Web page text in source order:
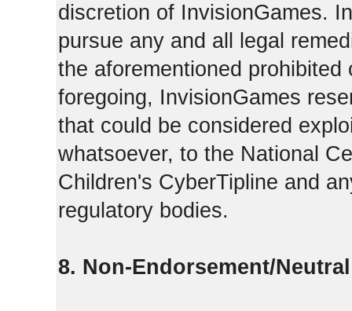
discretion of InvisionGames.
pursue any and all legal
the aforementioned
foregoing, InvisionGames
that could be considered
whatsoever, to the National
Children's CyberTipline and
regulatory bodies.
8. Non-Endorsement/